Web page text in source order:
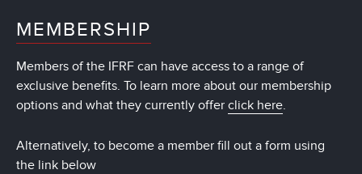
MEMBERSHIP
Members of the IFRF can have access to a range of
exclusive benefits. To learn more about our membership
options and what they currently offer click here.
Alternatively, to become a member fill out a form using
the link below